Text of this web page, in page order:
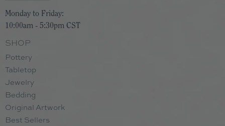
Monday to Friday:
10:00am - 5:30pm CST
SHOP
Pottery
Tabletop
Jewelry
Bedding
Original Artwork
Best Sellers